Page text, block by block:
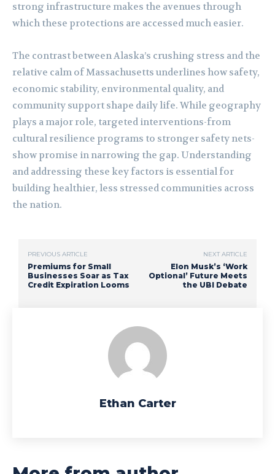
strong infrastructure makes the avenues through
which these protections are accessed much easier.
The contrast between Alaska’s crushing stress and the
relative calm of Massachusetts underlines how safety,
economic stability, environmental quality, and
community support shape daily life. While geography
plays a major role, targeted interventions-from
cultural resilience programs to stronger safety nets-
show promise in narrowing the gap. Understanding
and addressing these key factors is essential for
building healthier, less stressed communities across
the nation.
PREVIOUS ARTICLE
Premiums for Small
Businesses Soar as Tax
Credit Expiration Looms
NEXT ARTICLE
Elon Musk’s ‘Work
Optional’ Future Meets
the UBI Debate
Ethan Carter